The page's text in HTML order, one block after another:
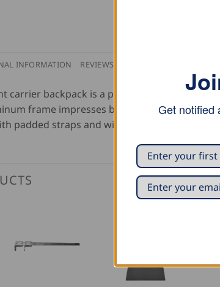
INFORMATION REVIEWS (0)
carrier backpack is a popular tool for
frame impresses by its light weight
padded straps and wide waist belt.
Get notified